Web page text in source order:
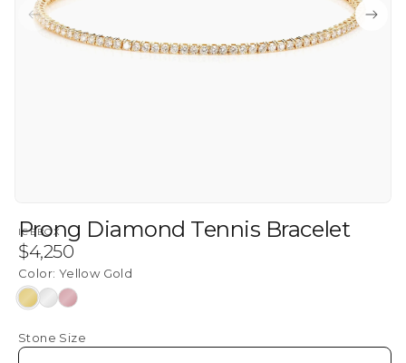
ICEBOX
Prong Diamond Tennis Bracelet
Regular
price
$4,250
Color: Yellow Gold
Yellow
White
Rose
Stone Size